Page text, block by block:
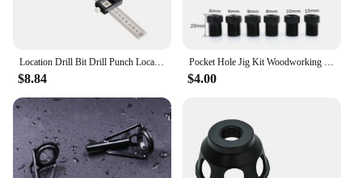
Location Drill Bit Drill Punch Locator Jig Drill Guide Cabinet Handle Knob Template Locator Hole Punch Tool for Woodworking
$8.84
Pocket Hole Jig Kit Woodworking Hole Drilling bit 15 Degree Drill Guides Joint Angle Drive Adapter Locator Carpentry Tool
$4.00